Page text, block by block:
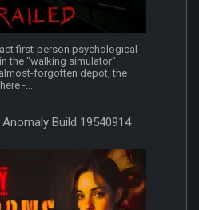
first-person psychological
the "walking simulator"
forgotten depot, the
-...
Build 19540914